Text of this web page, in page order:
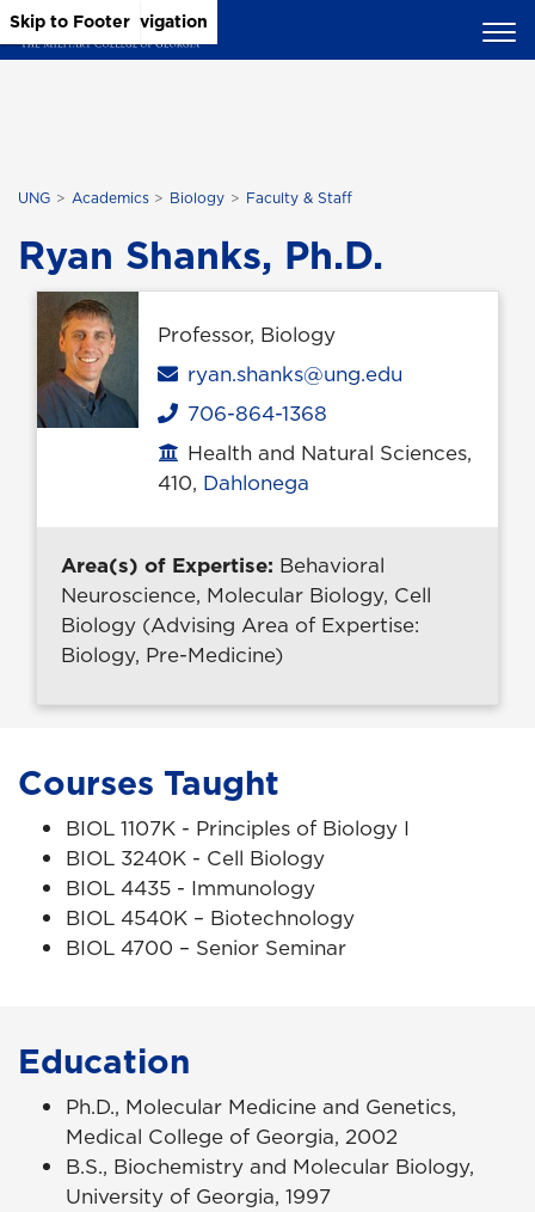
Skip to Main Content
Skip to Main Navigation
Skip to Footer
UNG Academics Biology Faculty & Staff
Ryan Shanks, Ph.D.
Professor, Biology
Email
ryan.shanks@ung.edu
Phone
706-864-1368
Office location
Health and Natural Sciences,
410, Dahlonega
Area(s) of Expertise: Behavioral
Neuroscience, Molecular Biology, Cell
Biology (Advising Area of Expertise:
Biology, Pre-Medicine)
Courses Taught
BIOL 1107K - Principles of Biology I
BIOL 3240K - Cell Biology
BIOL 4435 - Immunology
BIOL 4540K – Biotechnology
BIOL 4700 – Senior Seminar
Education
Ph.D., Molecular Medicine and Genetics,
Medical College of Georgia, 2002
B.S., Biochemistry and Molecular Biology,
University of Georgia, 1997